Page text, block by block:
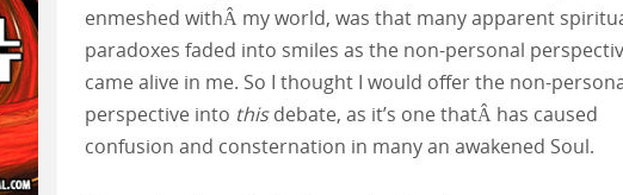
enmeshed withÂ my world, was that many apparent
paradoxes faded into smiles as the non-personal
came alive in me. So I thought I would offer the non-
perspective into thisdebate, as it’s one thatÂ has caused
confusion and consternation in many an awakened Soul.